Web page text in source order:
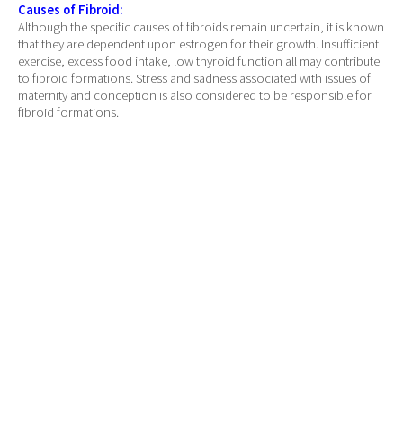
Causes of Fibroid:
Although the specific causes of fibroids remain uncertain, it is known
that they are dependent upon estrogen for their growth. Insufficient
exercise, excess food intake, low thyroid function all may contribute
to fibroid formations. Stress and sadness associated with issues of
maternity and conception is also considered to be responsible for
fibroid formations.